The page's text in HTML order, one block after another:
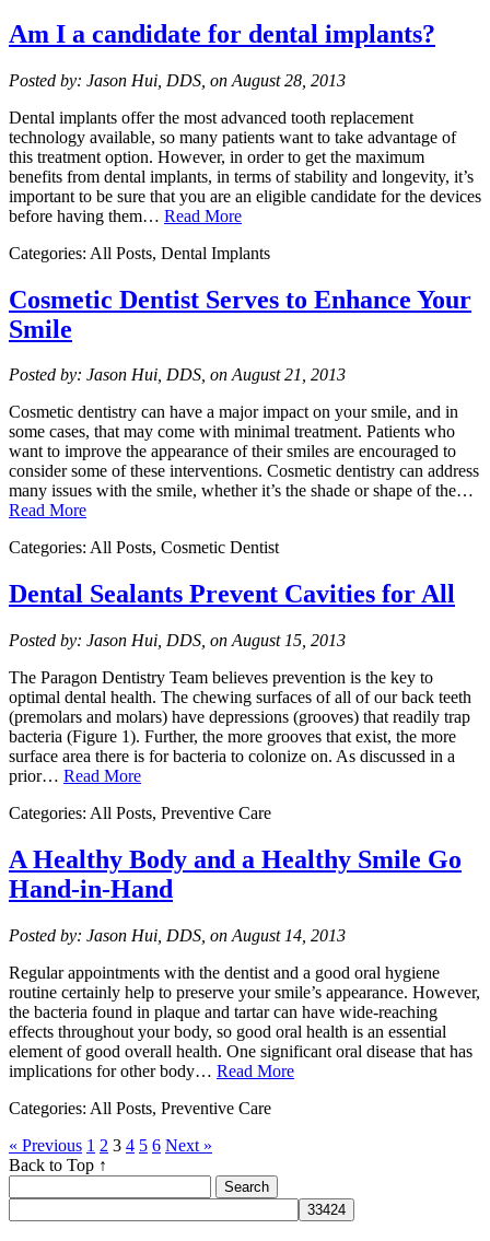
Am I a candidate for dental implants?
Posted by: Jason Hui, DDS, on August 28, 2013
Dental implants offer the most advanced tooth replacement
technology available, so many patients want to take advantage of
this treatment option. However, in order to get the maximum
benefits from dental implants, in terms of stability and longevity, it’s
important to be sure that you are an eligible candidate for the devices
before having them… Read More
Categories: All Posts, Dental Implants
Cosmetic Dentist Serves to Enhance Your
Smile
Posted by: Jason Hui, DDS, on August 21, 2013
Cosmetic dentistry can have a major impact on your smile, and in
some cases, that may come with minimal treatment. Patients who
want to improve the appearance of their smiles are encouraged to
consider some of these interventions. Cosmetic dentistry can address
many issues with the smile, whether it’s the shade or shape of the…
Read More
Categories: All Posts, Cosmetic Dentist
Dental Sealants Prevent Cavities for All
Posted by: Jason Hui, DDS, on August 15, 2013
The Paragon Dentistry Team believes prevention is the key to
optimal dental health. The chewing surfaces of all of our back teeth
(premolars and molars) have depressions (grooves) that readily trap
bacteria (Figure 1). Further, the more grooves that exist, the more
surface area there is for bacteria to colonize on. As discussed in a
prior… Read More
Categories: All Posts, Preventive Care
A Healthy Body and a Healthy Smile Go
Hand-in-Hand
Posted by: Jason Hui, DDS, on August 14, 2013
Regular appointments with the dentist and a good oral hygiene
routine certainly help to preserve your smile’s appearance. However,
the bacteria found in plaque and tartar can have wide-reaching
effects throughout your body, so good oral health is an essential
element of good overall health. One significant oral disease that has
implications for other body… Read More
Categories: All Posts, Preventive Care
« Previous 1 2 3 4 5 6 Next »
Back to Top ↑
for: